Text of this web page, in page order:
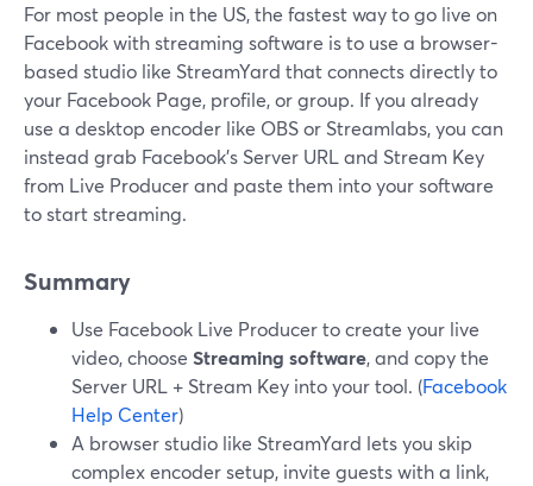
For most people in the US, the fastest way to go live on
Facebook with streaming software is to use a browser-
based studio like StreamYard that connects directly to
your Facebook Page, profile, or group. If you already
use a desktop encoder like OBS or Streamlabs, you can
instead grab Facebook’s Server URL and Stream Key
from Live Producer and paste them into your software
to start streaming.
Summary
Use Facebook Live Producer to create your live
video, choose Streaming software, and copy the
Server URL + Stream Key into your tool. (Facebook
Help Center)
A browser studio like StreamYard lets you skip
complex encoder setup, invite guests with a link,